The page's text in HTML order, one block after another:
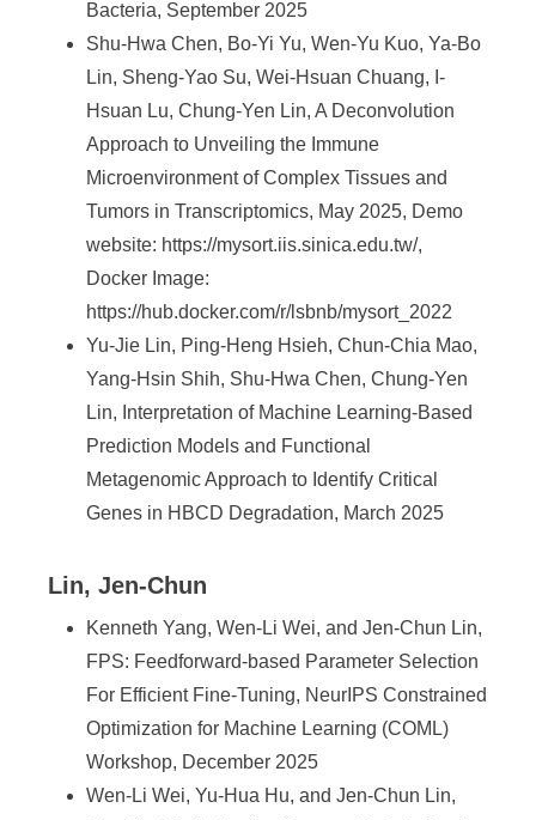
Bacteria, September 2025
Shu-Hwa Chen, Bo-Yi Yu, Wen-Yu Kuo, Ya-Bo
Lin, Sheng-Yao Su, Wei-Hsuan Chuang, I-
Hsuan Lu, Chung-Yen Lin, A Deconvolution
Approach to Unveiling the Immune
Microenvironment of Complex Tissues and
Tumors in Transcriptomics, May 2025, Demo
website: https://mysort.iis.sinica.edu.tw/,
Docker Image:
https://hub.docker.com/r/lsbnb/mysort_2022
Yu-Jie Lin, Ping-Heng Hsieh, Chun-Chia Mao,
Yang-Hsin Shih, Shu-Hwa Chen, Chung-Yen
Lin, Interpretation of Machine Learning-Based
Prediction Models and Functional
Metagenomic Approach to Identify Critical
Genes in HBCD Degradation, March 2025
Lin, Jen-Chun
Kenneth Yang, Wen-Li Wei, and Jen-Chun Lin,
FPS: Feedforward-based Parameter Selection
For Efficient Fine-Tuning, NeurIPS Constrained
Optimization for Machine Learning (COML)
Workshop, December 2025
Wen-Li Wei, Yu-Hua Hu, and Jen-Chun Lin,